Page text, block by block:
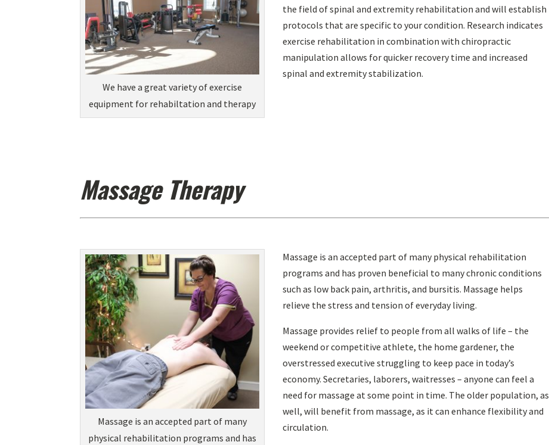
We have a great variety of exercise
equipment for rehabiltation and therapy
the field of spinal and extremity rehabilitation and will establish
protocols that are specific to your condition. Research indicates
exercise rehabilitation in combination with chiropractic
manipulation allows for quicker recovery time and increased
spinal and extremity stabilization.
Massage Therapy
Massage is an accepted part of many
physical rehabilitation programs and has
Massage is an accepted part of many physical rehabilitation
programs and has proven beneficial to many chronic conditions
such as low back pain, arthritis, and bursitis. Massage helps
relieve the stress and tension of everyday living.
Massage provides relief to people from all walks of life – the
weekend or competitive athlete, the home gardener, the
overstressed executive struggling to keep pace in today’s
economy. Secretaries, laborers, waitresses – anyone can feel a
need for massage at some point in time. The older population, as
well, will benefit from massage, as it can enhance flexibility and
circulation.